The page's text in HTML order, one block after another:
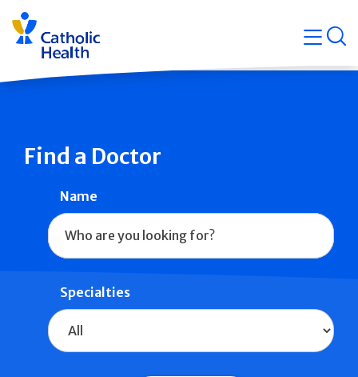
Skip
navigation
Find a Doctor
Name
Specialties